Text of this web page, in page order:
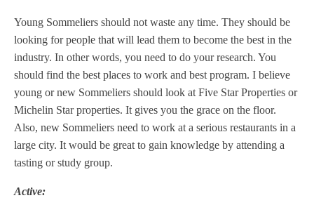
Young Sommeliers should not waste any time. They should be
looking for people that will lead them to become the best in the
industry. In other words, you need to do your research. You
should find the best places to work and best program. I believe
young or new Sommeliers should look at Five Star Properties or
Michelin Star properties. It gives you the grace on the floor.
Also, new Sommeliers need to work at a serious restaurants in a
large city. It would be great to gain knowledge by attending a
tasting or study group.
Active: